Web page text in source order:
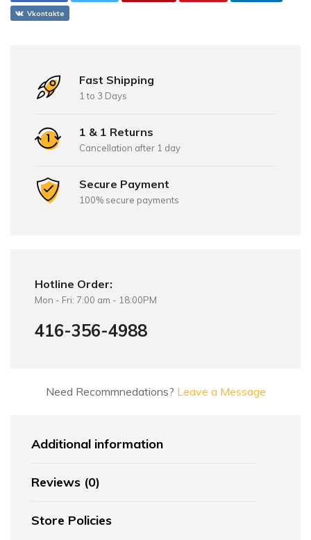
Vkontakte
Fast Shipping
1 to 3 Days
1 & 1 Returns
Cancellation after 1 day
Secure Payment
100% secure payments
Hotline Order:
Mon - Fri: 7:00 am - 18:00PM
416-356-4988
Need Recommnedations? Leave a Message
Additional information
Reviews (0)
Store Policies